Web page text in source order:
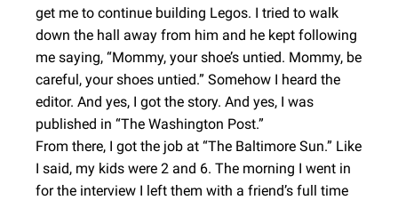
get me to continue building Legos. I tried to walk
down the hall away from him and he kept following
me saying, “Mommy, your shoe’s untied. Mommy, be
careful, your shoes untied.” Somehow I heard the
editor. And yes, I got the story. And yes, I was
published in “The Washington Post.”
From there, I got the job at “The Baltimore Sun.” Like
I said, my kids were 2 and 6. The morning I went in
for the interview I left them with a friend’s full time